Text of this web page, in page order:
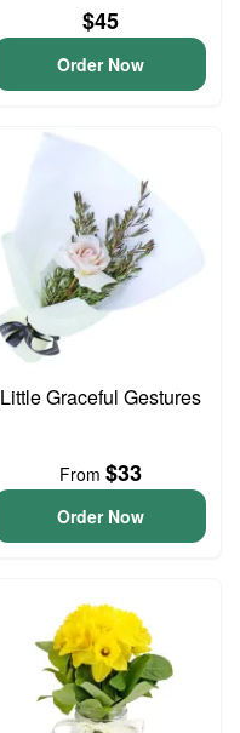
$45
Order Now
Little Graceful Gestures
From $33
Order Now